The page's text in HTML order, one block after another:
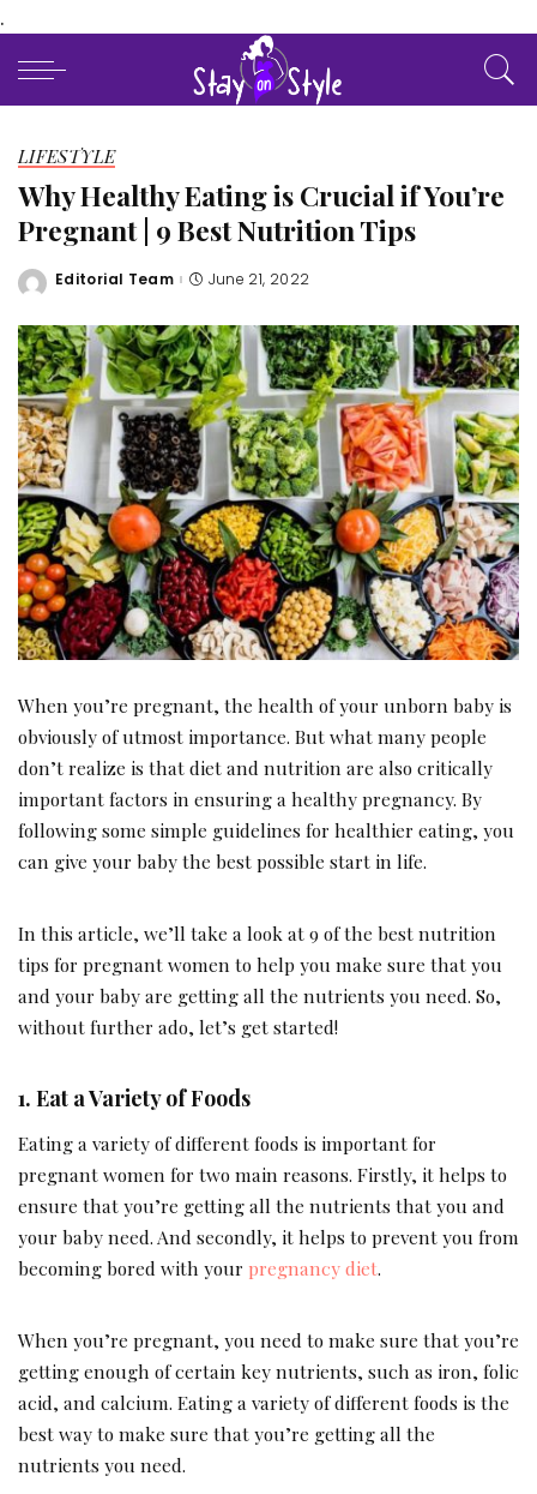
.
LIFESTYLE
Why Healthy Eating is Crucial if You’re
Pregnant | 9 Best Nutrition Tips
Posted
Editorial Team June 21, 2022
When you’re pregnant, the health of your unborn baby is
obviously of utmost importance. But what many people
don’t realize is that diet and nutrition are also critically
important factors in ensuring a healthy pregnancy. By
following some simple guidelines for healthier eating, you
can give your baby the best possible start in life.
In this article, we’ll take a look at 9 of the best nutrition
tips for pregnant women to help you make sure that you
and your baby are getting all the nutrients you need. So,
without further ado, let’s get started!
1. Eat a Variety of Foods
Eating a variety of different foods is important for
pregnant women for two main reasons. Firstly, it helps to
ensure that you’re getting all the nutrients that you and
your baby need. And secondly, it helps to prevent you from
becoming bored with your pregnancy diet.
When you’re pregnant, you need to make sure that you’re
getting enough of certain key nutrients, such as iron, folic
acid, and calcium. Eating a variety of different foods is the
best way to make sure that you’re getting all the
nutrients you need.